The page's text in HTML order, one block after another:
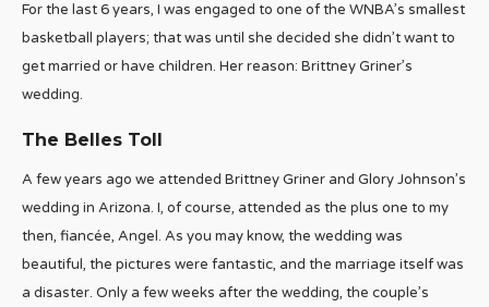
For the last 6 years, I was engaged to one of the WNBA’s smallest
basketball players; that was until she decided she didn’t want to
get married or have children. Her reason: Brittney Griner’s
wedding.
The Belles Toll
A few years ago we attended Brittney Griner and Glory Johnson’s
wedding in Arizona. I, of course, attended as the plus one to my
then, fiancée, Angel. As you may know, the wedding was
beautiful, the pictures were fantastic, and the marriage itself was
a disaster. Only a few weeks after the wedding, the couple’s